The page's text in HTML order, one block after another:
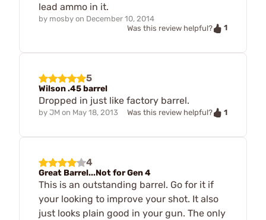
lead ammo in it.
by mosby on December 10, 2014
Was this review helpful?
1
5
Wilson .45 barrel
Dropped in just like factory barrel.
by JM on May 18, 2013 Was this review helpful? 1
4
Great Barrel...Not for Gen 4
This is an outstanding barrel. Go for it if
your looking to improve your shot. It also
just looks plain good in your gun. The only